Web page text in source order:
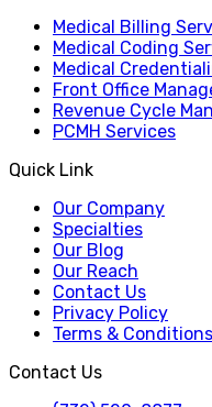
Medical Billing
Medical Coding
Medical
Front Office
Revenue Cycle
PCMH Services
Quick Link
Our Company
Specialties
Our Blog
Our Reach
Contact Us
Privacy Policy
Terms & Conditions
Contact Us